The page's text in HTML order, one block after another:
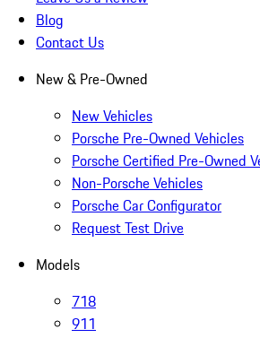
Blog
Contact Us
New & Pre-Owned
New Vehicles
Porsche Pre-Owned Vehicles
Porsche Certified Pre-Owned
Non-Porsche Vehicles
Porsche Car Configurator
Request Test Drive
Models
718
911